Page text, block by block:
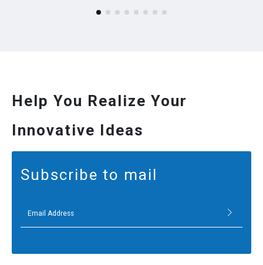
Help You Realize Your
Innovative Ideas
Subscribe to mail